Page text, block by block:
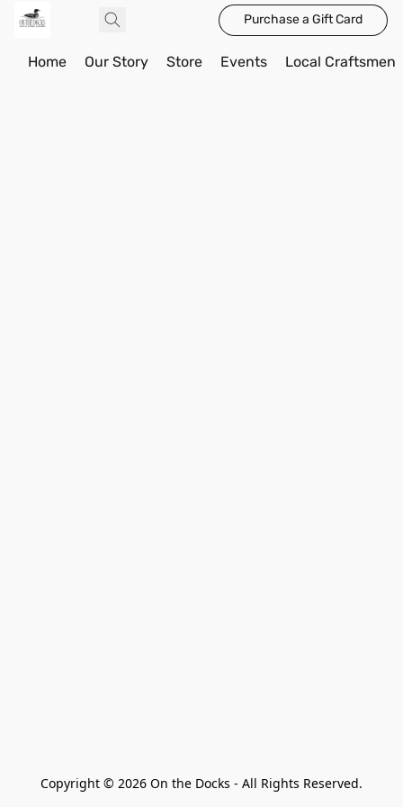
Purchase a Gift Card
Home Our Story Store Events Local Craftsmen
Copyright © 2026 On the Docks - All Rights Reserved.